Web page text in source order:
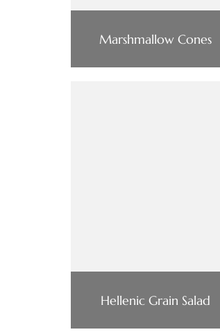
Marshmallow Cones
Hellenic Grain Salad